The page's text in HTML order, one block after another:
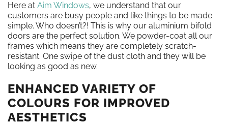
Here at Aim Windows, we understand that our
customers are busy people and like things to be made
simple. Who doesn’t?! This is why our aluminium bifold
doors are the perfect solution. We powder-coat all our
frames which means they are completely scratch-
resistant. One swipe of the dust cloth and they will be
looking as good as new.
ENHANCED VARIETY OF
COLOURS FOR IMPROVED
AESTHETICS